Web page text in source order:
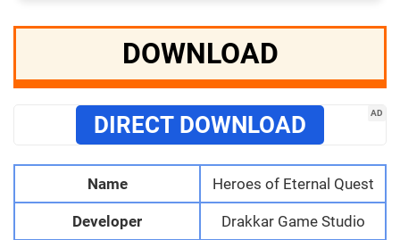
DOWNLOAD
AD
DIRECT DOWNLOAD
Name Heroes of Eternal Quest
Developer Drakkar Game Studio